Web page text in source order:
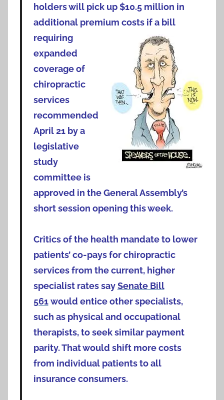
holders will pick up $10.5 million in
additional premium costs if a bill
requiring
expanded
coverage of
chiropractic
services
recommended
April 21 by a
legislative
study
committee is
approved in the General Assembly’s
short session opening this week.
Critics of the health mandate to lower
patients’ co-pays for chiropractic
services from the current, higher
specialist rates saySenate Bill
561would entice other specialists,
such as physical and occupational
therapists, to seek similar payment
parity. That would shift more costs
from individual patients to all
insurance consumers.